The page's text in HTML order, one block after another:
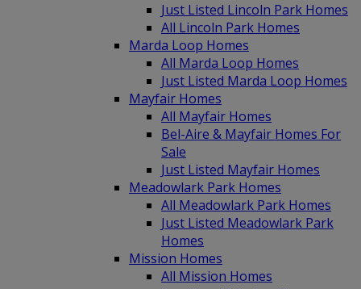
Just Listed Lincoln Park Homes
All Lincoln Park Homes
Marda Loop Homes
All Marda Loop Homes
Just Listed Marda Loop Homes
Mayfair Homes
All Mayfair Homes
Bel-Aire & Mayfair Homes For
Sale
Just Listed Mayfair Homes
Meadowlark Park Homes
All Meadowlark Park Homes
Just Listed Meadowlark Park
Homes
Mission Homes
All Mission Homes